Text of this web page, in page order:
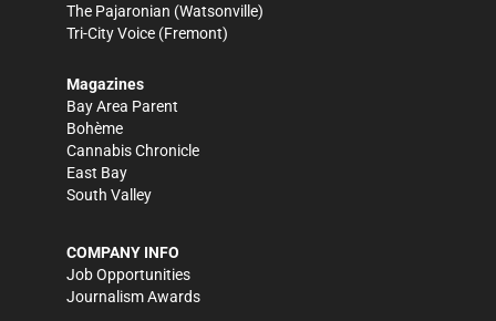
The Pajaronian (Watsonville)
Tri-City Voice (Fremont)
Magazines
Bay Area Parent
Bohème
Cannabis Chronicle
East Bay
South Valley
COMPANY INFO
Job Opportunities
Journalism Awards